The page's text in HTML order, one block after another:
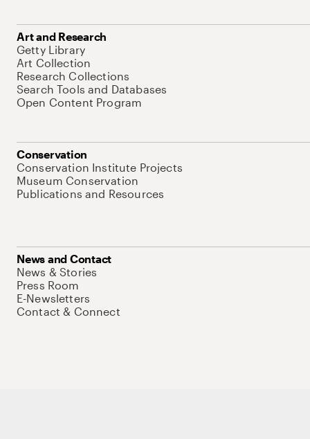
Art and Research
Getty Library
Art Collection
Research Collections
Search Tools and Databases
Open Content Program
Conservation
Conservation Institute Projects
Museum Conservation
Publications and Resources
News and Contact
News & Stories
Press Room
E-Newsletters
Contact & Connect